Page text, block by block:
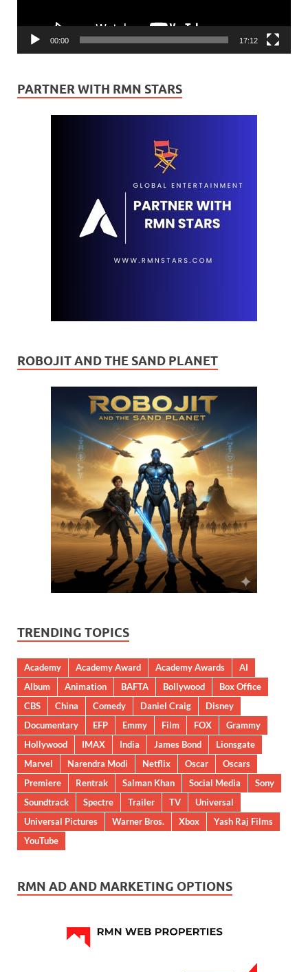
00:00 17:12
PARTNER WITH RMN STARS
ROBOJIT AND THE SAND PLANET
TRENDING TOPICS
Academy Academy Award Academy Awards
AI
Album
Animation BAFTA Bollywood
Box Office
CBS
China Comedy Daniel Craig
Disney
Documentary
EFP Emmy Film FOX
Grammy
Hollywood
IMAX India James Bond
Lionsgate
Marvel
Narendra Modi Netflix Oscar
Oscars
Premiere
Rentrak Salman Khan Social Media
Sony
Soundtrack
Spectre Trailer TV
Universal
Universal Pictures
Warner Bros. Xbox
Yash Raj Films
YouTube
RMN AD AND MARKETING OPTIONS